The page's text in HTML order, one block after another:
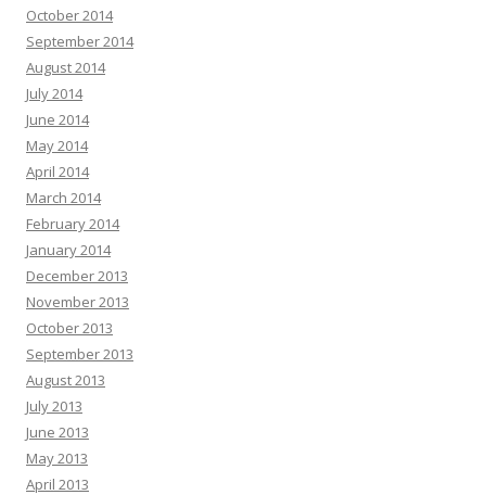
October 2014
September 2014
August 2014
July 2014
June 2014
May 2014
April 2014
March 2014
February 2014
January 2014
December 2013
November 2013
October 2013
September 2013
August 2013
July 2013
June 2013
May 2013
April 2013